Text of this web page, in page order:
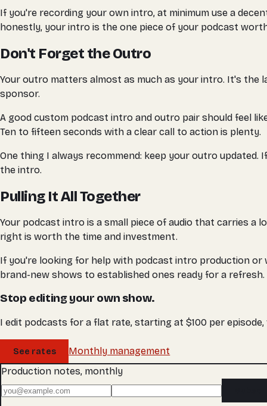
If you're recording your own intro, at minimum use a
honestly, your intro is the one piece of your podcast
Don't Forget the Outro
Your outro matters almost as much as your intro. It's the
sponsor.
A good custom podcast intro and outro pair should feel
Ten to fifteen seconds with a clear call to action is plenty.
One thing I always recommend: keep your outro
the intro.
Pulling It All Together
Your podcast intro is a small piece of audio that carries
right is worth the time and investment.
If you're looking for help with podcast intro production
brand-new shows to established ones ready for a refresh.
Stop editing your own show.
I edit podcasts for a flat rate, starting at $100 per
See rates
Monthly management
Production notes, monthly